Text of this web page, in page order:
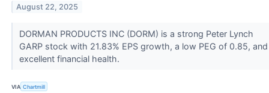
August 22, 2025
DORMAN PRODUCTS INC (DORM) is a strong Peter Lynch
GARP stock with 21.83% EPS growth, a low PEG of 0.85, and
excellent financial health.
VIA Chartmill